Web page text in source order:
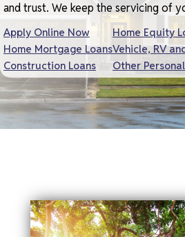
and trust. We keep the servicing of
Apply Online Now
Home Mortgage Loans
Construction Loans
Home Equity
Vehicle, RV
Other